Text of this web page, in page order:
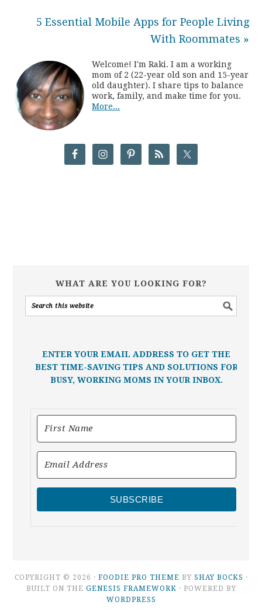
5 Essential Mobile Apps for People Living
With Roommates »
Welcome! I'm Raki. I am a working
mom of 2 (22-year old son and 15-year
old daughter). I share tips to balance
work, family, and make time for you.
More...
WHAT ARE YOU LOOKING FOR?
ENTER YOUR EMAIL ADDRESS TO GET THE
BEST TIME-SAVING TIPS AND SOLUTIONS FOR
BUSY, WORKING MOMS IN YOUR INBOX.
SUBSCRIBE
COPYRIGHT © 2026 · FOODIE PRO THEME BY SHAY BOCKS ·
BUILT ON THE GENESIS FRAMEWORK · POWERED BY
WORDPRESS